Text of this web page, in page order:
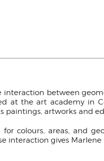
between
at the art academy in
paintings, artworks and
for colours, areas, and
interaction gives